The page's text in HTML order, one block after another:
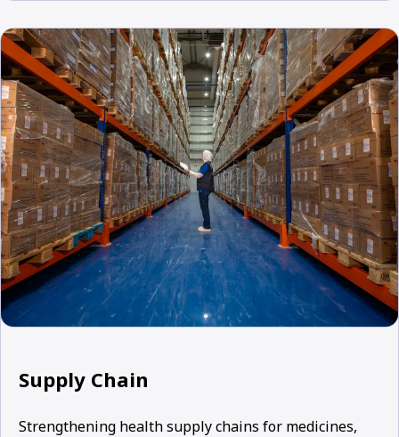
Supply Chain
Strengthening health supply chains for medicines,